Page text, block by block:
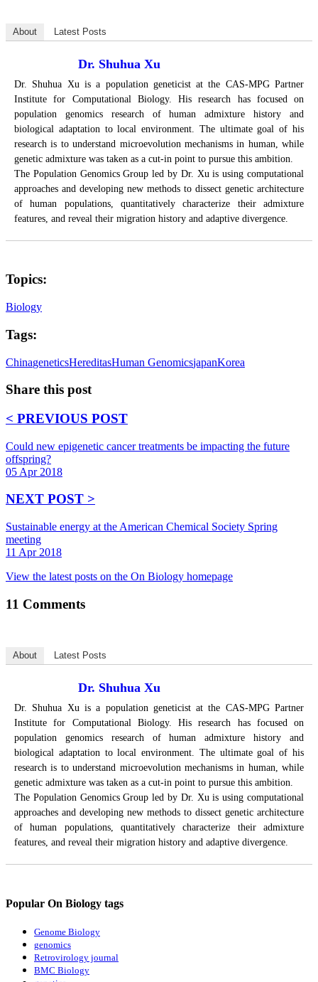
About Latest Posts
Dr. Shuhua Xu
Dr. Shuhua Xu is a population geneticist at the CAS-MPG Partner
Institute for Computational Biology. His research has focused on
population genomics research of human admixture history and
biological adaptation to local environment. The ultimate goal of his
research is to understand microevolution mechanisms in human, while
genetic admixture was taken as a cut-in point to pursue this ambition.
The Population Genomics Group led by Dr. Xu is using computational
approaches and developing new methods to dissect genetic architecture
of human populations, quantitatively characterize their admixture
features, and reveal their migration history and adaptive divergence.
Topics:
Biology
Tags:
ChinageneticsHereditasHuman GenomicsjapanKorea
Share this post
< PREVIOUS POST
Could new epigenetic cancer treatments be impacting the future
offspring?
05 Apr 2018
NEXT POST >
Sustainable energy at the American Chemical Society Spring
meeting
11 Apr 2018
View the latest posts on the On Biology homepage
11 Comments
About Latest Posts
Dr. Shuhua Xu
Dr. Shuhua Xu is a population geneticist at the CAS-MPG Partner
Institute for Computational Biology. His research has focused on
population genomics research of human admixture history and
biological adaptation to local environment. The ultimate goal of his
research is to understand microevolution mechanisms in human, while
genetic admixture was taken as a cut-in point to pursue this ambition.
The Population Genomics Group led by Dr. Xu is using computational
approaches and developing new methods to dissect genetic architecture
of human populations, quantitatively characterize their admixture
features, and reveal their migration history and adaptive divergence.
Popular On Biology tags
Genome Biology
genomics
Retrovirology journal
BMC Biology